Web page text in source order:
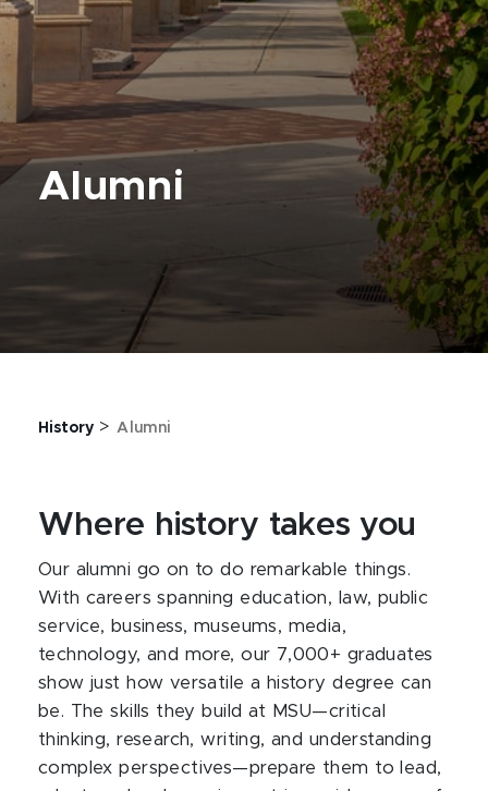
Alumni
History > Alumni
Where history takes you
Our alumni go on to do remarkable things.
With careers spanning education, law, public
service, business, museums, media,
technology, and more, our 7,000+ graduates
show just how versatile a history degree can
be. The skills they build at MSU—critical
thinking, research, writing, and understanding
complex perspectives—prepare them to lead,